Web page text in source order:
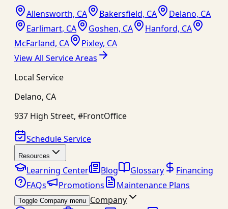
Allensworth, CA Bakersfield, CA
Delano, CA
Earlimart, CA
Goshen, CA
Hanford, CA
McFarland, CA
Pixley, CA
View All Service Areas
Local Service
Delano, CA
937 High Street, #FrontOffice
Schedule Service
Resources
Learning Center Blog Glossary
Financing
FAQs
Promotions Maintenance Plans
Toggle Company menu Company